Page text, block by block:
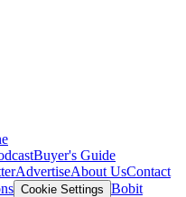
Buyer's Guide
AdvertiseAbout UsContact
Cookie Settings Bobit